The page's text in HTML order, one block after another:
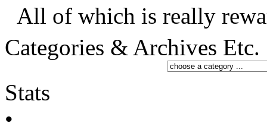
All of which is really
Categories & Archives Etc.
Stats